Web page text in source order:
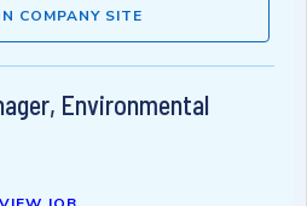
COMPANY SITE
Environmental